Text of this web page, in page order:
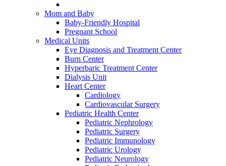
Mom and Baby
Baby-Friendly Hospital
Pregnant School
Medical Units
Eye Diagnosis and Treatment Center
Burn Center
Hyperbaric Treatment Center
Dialysis Unit
Heart Center
Cardiology
Cardiovascular Surgery
Pediatric Health Center
Pediatric Nephrology
Pediatric Surgery
Pediatric Immunology
Pediatric Urology
Pediatric Neurology